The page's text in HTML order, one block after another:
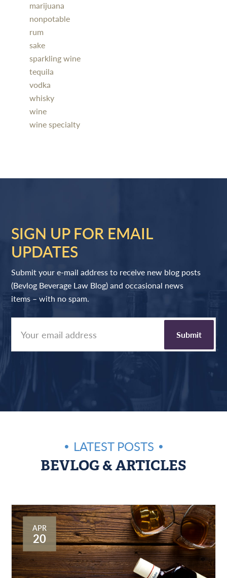
marijuana
nonpotable
rum
sake
sparkling wine
tequila
vodka
whisky
wine
wine specialty
SIGN UP FOR EMAIL
UPDATES
Submit your e-mail address to receive new blog posts
(Bevlog Beverage Law Blog) and occasional news
items – with no spam.
LATEST POSTS
BEVLOG & ARTICLES
APR
20